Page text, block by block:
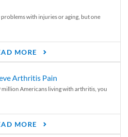
with injuries or aging, but one
MORE
Arthritis Pain
million Americans living with arthritis, you
MORE